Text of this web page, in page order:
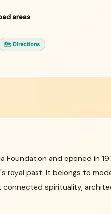
areas
🗺 Directions
Foundation and opened in
royal past. It belongs to
connected spirituality,